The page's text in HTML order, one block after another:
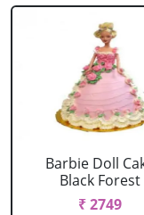
Barbie Doll
Black Forest
₹ 2749